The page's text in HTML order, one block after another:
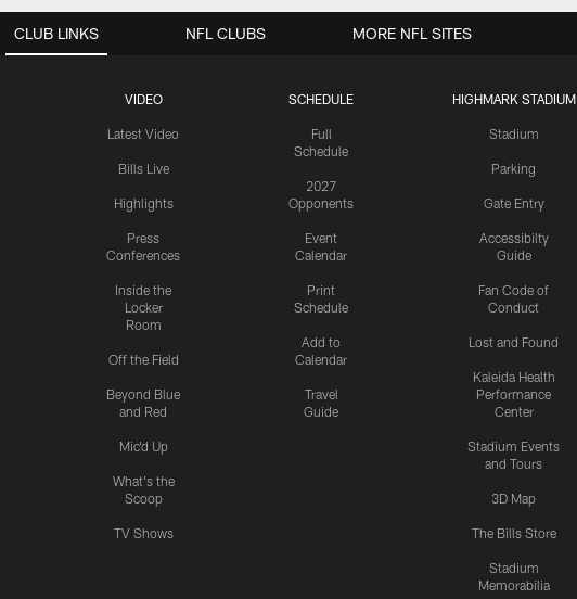
CLUB LINKS
VIDEO
Latest Video
Bills Live
Highlights
Press
Conferences
Inside the
Locker
Room
Off the Field
Beyond Blue
and Red
Mic'd Up
What's the
Scoop
TV Shows
SCHEDULE
Full
Schedule
2027
Opponents
Event
Calendar
Print
Schedule
Add to
Calendar
Travel
Guide
HIGHMARK STADIUM
Stadium
Parking
Gate Entry
Accessibilty
Guide
Fan Code of
Conduct
Lost and Found
Kaleida Health
Performance
Center
Stadium Events
and Tours
3D Map
The Bills Store
Stadium
Memorabilia
NFL CLUBS MORE NFL SITES